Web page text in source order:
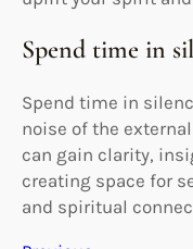
Spend time in
Spend time in
noise of the
can gain clarity,
creating space for
and spiritual